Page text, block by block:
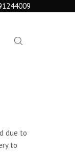
due to
to